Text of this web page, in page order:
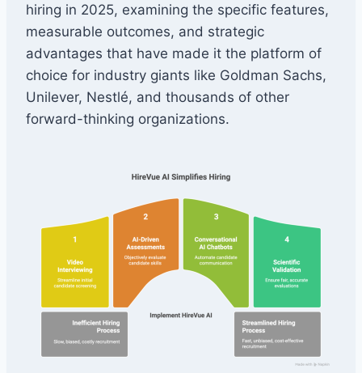
hiring in 2025, examining the specific features,
measurable outcomes, and strategic
advantages that have made it the platform of
choice for industry giants like Goldman Sachs,
Unilever, Nestlé, and thousands of other
forward-thinking organizations.